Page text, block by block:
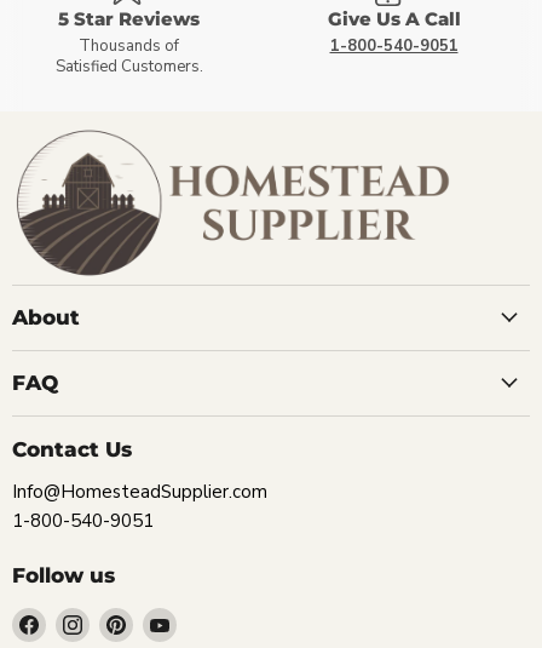
5 Star Reviews
Thousands of
Satisfied Customers.
Give Us A Call
1-800-540-9051
About
FAQ
Contact Us
Info@HomesteadSupplier.com
1-800-540-9051
Follow us
Find Find Find Find